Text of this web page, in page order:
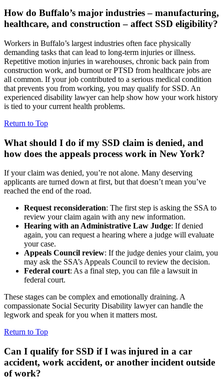
How do Buffalo’s major industries – manufacturing,
healthcare, and construction – affect SSD eligibility?
Workers in Buffalo’s largest industries often face physically
demanding tasks that can lead to long-term injuries or illness.
Repetitive motion injuries in warehouses, chronic back pain from
construction work, and burnout or PTSD from healthcare jobs are
all common. If your job contributed to a serious medical condition
that prevents you from working, you may qualify for SSD. An
experienced disability lawyer can help show how your work history
is tied to your current health problems.
Return to Top
What should I do if my SSD claim is denied, and
how does the appeals process work in New York?
If your claim was denied, you’re not alone. Many deserving
applicants are turned down at first, but that doesn’t mean you’ve
reached the end of the road.
Request reconsideration: The first step is asking the SSA to
review your claim again with any new information.
Hearing with an Administrative Law Judge: If denied
again, you can request a hearing where a judge will evaluate
your case.
Appeals Council review: If the judge denies your claim, you
may ask the SSA’s Appeals Council to review the decision.
Federal court: As a final step, you can file a lawsuit in
federal court.
These stages can be complex and emotionally draining. A
compassionate Social Security Disability lawyer can handle the
legwork and speak for you when it matters most.
Return to Top
Can I qualify for SSD if I was injured in a car
accident, work accident, or another incident outside
of work?